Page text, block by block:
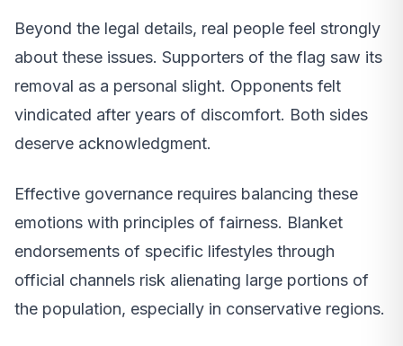
Beyond the legal details, real people feel strongly
about these issues. Supporters of the flag saw its
removal as a personal slight. Opponents felt
vindicated after years of discomfort. Both sides
deserve acknowledgment.
Effective governance requires balancing these
emotions with principles of fairness. Blanket
endorsements of specific lifestyles through
official channels risk alienating large portions of
the population, especially in conservative regions.